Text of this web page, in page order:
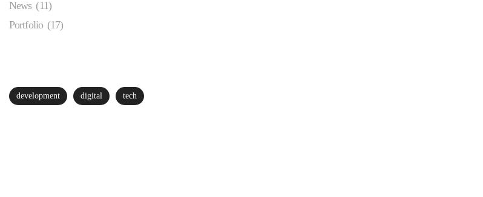
News (11)
Portfolio (17)
development digital tech